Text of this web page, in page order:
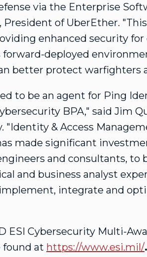
via the Enterprise
, President of UberEther.
enhanced security
forward-deployed
better protect warfighters
to be an agent for Ping
BPA," said Jim
"Identity & Access
made significant
and consultants, to
and business analyst
integrate and
ESI Cybersecurity Multi-
found at https://www.esi.mil/.